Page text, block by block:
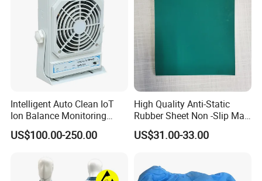
Intelligent Auto Clean IoT
Ion Balance Monitoring
Ionizer Ionizing Air Blower
US$100.00-250.00
High Quality Anti-Static
Rubber Sheet Non -Slip Mat
Cleanroom Table Floor
US$31.00-33.00